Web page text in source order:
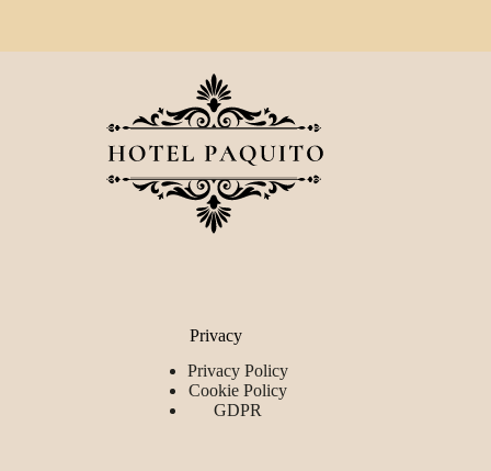
Privacy
Privacy Policy
Cookie Policy
GDPR